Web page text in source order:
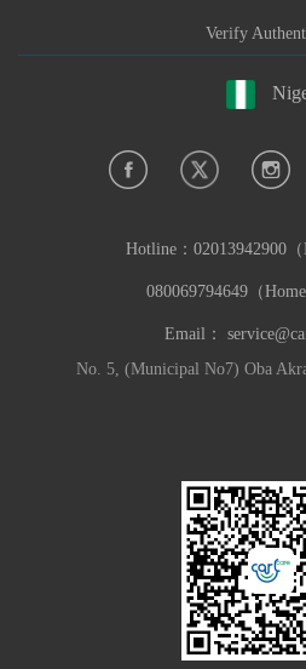
Verify
Hotline： 02013942900（
080069794649（Home
Email：
No. 5, (Municipal No7) Oba